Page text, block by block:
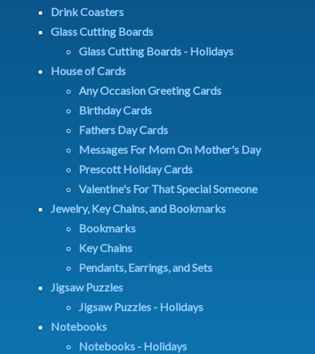
Drink Coasters
Glass Cutting Boards
Glass Cutting Boards - Holidays
House of Cards
Any Occasion Greeting Cards
Birthday Cards
Fathers Day Cards
Messages For Mom On Mother's Day
Prescott Holiday Cards
Valentine's For That Special Someone
Jewelry, Key Chains, and Bookmarks
Bookmarks
Key Chains
Pendants, Earrings, and Sets
Jigsaw Puzzles
Jigsaw Puzzles - Holidays
Notebooks
Notebooks - Holidays